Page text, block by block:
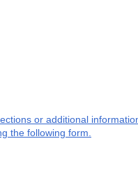
or additional
the following form.